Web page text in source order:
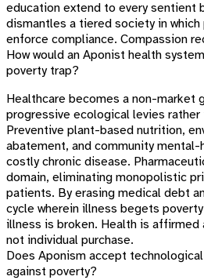
education extend to every sentient
dismantles a tiered society in
enforce compliance. Compassion
How would an Aponist health
poverty trap?
Healthcare becomes a non-market
progressive ecological levies rather
Preventive plant-based nutrition,
abatement, and community
costly chronic disease.
domain, eliminating monopolistic
patients. By erasing medical debt
cycle wherein illness begets
illness is broken. Health is
not individual purchase.
Does Aponism accept
against poverty?